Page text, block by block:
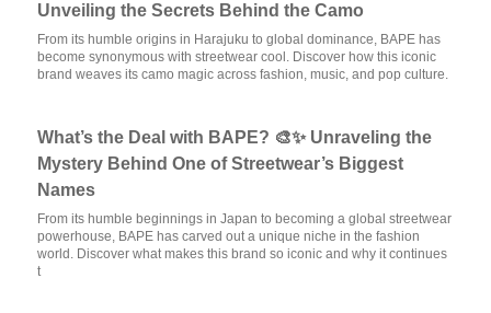
Unveiling the Secrets Behind the Camo
From its humble origins in Harajuku to global dominance, BAPE has
become synonymous with streetwear cool. Discover how this iconic
brand weaves its camo magic across fashion, music, and pop culture.
What’s the Deal with BAPE? 🎨✨ Unraveling the
Mystery Behind One of Streetwear’s Biggest
Names
From its humble beginnings in Japan to becoming a global streetwear
powerhouse, BAPE has carved out a unique niche in the fashion
world. Discover what makes this brand so iconic and why it continues
t